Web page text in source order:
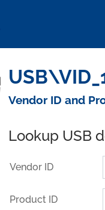
Vendor ID and
Lookup USB
Vendor ID
Product ID